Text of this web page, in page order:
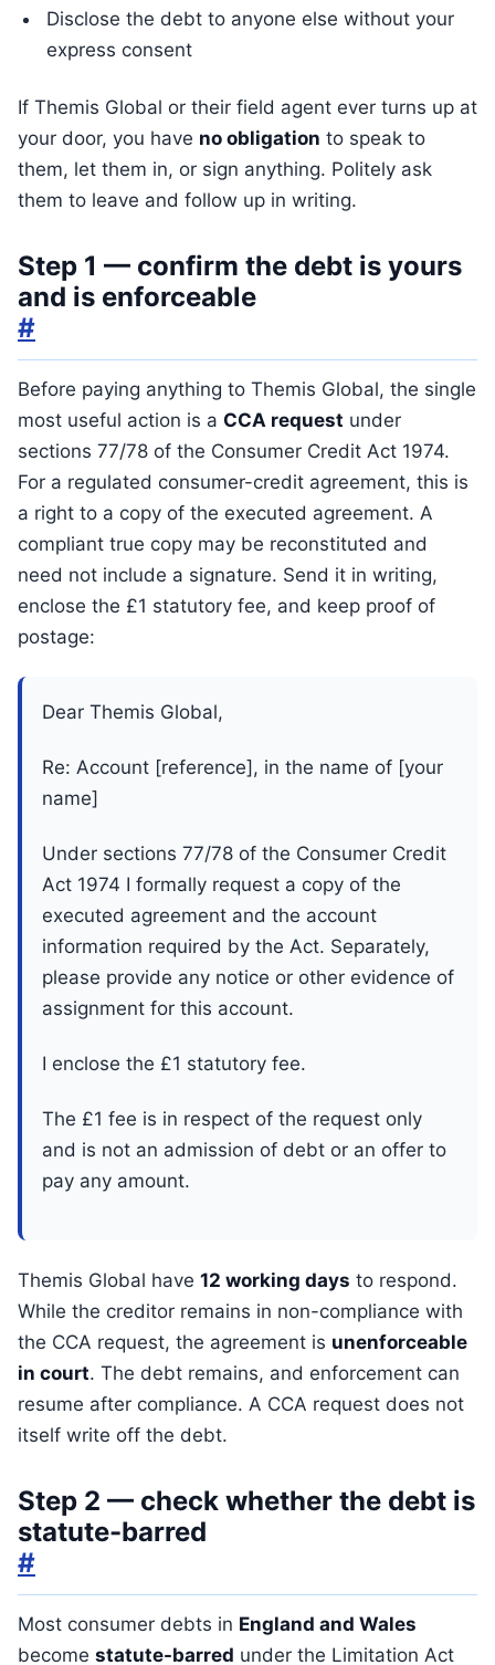
Disclose the debt to anyone else without your
express consent
If Themis Global or their field agent ever turns up at
your door, you have no obligation to speak to
them, let them in, or sign anything. Politely ask
them to leave and follow up in writing.
Step 1 — confirm the debt is yours
and is enforceable
#
Before paying anything to Themis Global, the single
most useful action is a CCA request under
sections 77/78 of the Consumer Credit Act 1974.
For a regulated consumer-credit agreement, this is
a right to a copy of the executed agreement. A
compliant true copy may be reconstituted and
need not include a signature. Send it in writing,
enclose the £1 statutory fee, and keep proof of
postage:
Dear Themis Global,
Re: Account [reference], in the name of [your
name]
Under sections 77/78 of the Consumer Credit
Act 1974 I formally request a copy of the
executed agreement and the account
information required by the Act. Separately,
please provide any notice or other evidence of
assignment for this account.
I enclose the £1 statutory fee.
The £1 fee is in respect of the request only
and is not an admission of debt or an offer to
pay any amount.
Themis Global have 12 working days to respond.
While the creditor remains in non-compliance with
the CCA request, the agreement is unenforceable
in court. The debt remains, and enforcement can
resume after compliance. A CCA request does not
itself write off the debt.
Step 2 — check whether the debt is
statute-barred
#
Most consumer debts in England and Wales
become statute-barred under the Limitation Act